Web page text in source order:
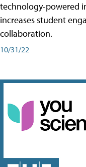
technology-powered
increases student
collaboration.
10/31/22